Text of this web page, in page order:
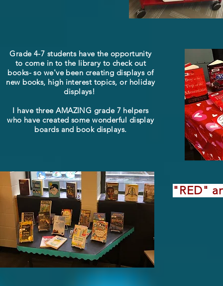
Grade 4-7 students have the opportunity
to come in to the library to check out
books- so we've been creating displays of
new books, high interest topics, or holiday
displays!
I have three AMAZING grade 7 helpers
who have created some wonderful display
boards and book displays.
"RED"